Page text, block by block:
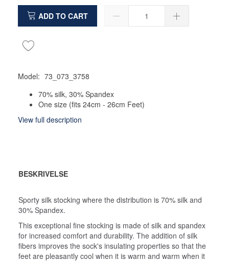
ADD TO CART
Model: 73_073_3758
70% silk, 30% Spandex
One size (fits 24cm - 26cm Feet)
View full description
BESKRIVELSE
Sporty silk stocking where the distribution is 70% silk and
30% Spandex.
This exceptional fine stocking is made of silk and spandex
for increased comfort and durability. The addition of silk
fibers improves the sock's insulating properties so that the
feet are pleasantly cool when it is warm and warm when it